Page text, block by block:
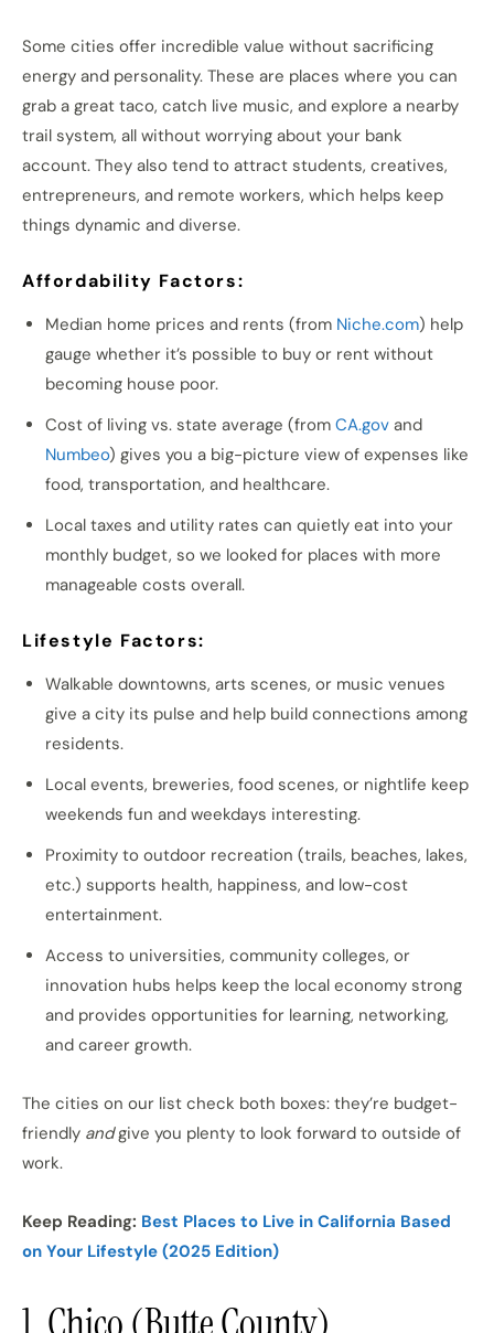
Some cities offer incredible value without sacrificing
energy and personality. These are places where you can
grab a great taco, catch live music, and explore a nearby
trail system, all without worrying about your bank
account. They also tend to attract students, creatives,
entrepreneurs, and remote workers, which helps keep
things dynamic and diverse.
Affordability Factors:
Median home prices and rents (from Niche.com) help
gauge whether it’s possible to buy or rent without
becoming house poor.
Cost of living vs. state average (from CA.gov and
Numbeo) gives you a big-picture view of expenses like
food, transportation, and healthcare.
Local taxes and utility rates can quietly eat into your
monthly budget, so we looked for places with more
manageable costs overall.
Lifestyle Factors:
Walkable downtowns, arts scenes, or music venues
give a city its pulse and help build connections among
residents.
Local events, breweries, food scenes, or nightlife keep
weekends fun and weekdays interesting.
Proximity to outdoor recreation (trails, beaches, lakes,
etc.) supports health, happiness, and low-cost
entertainment.
Access to universities, community colleges, or
innovation hubs helps keep the local economy strong
and provides opportunities for learning, networking,
and career growth.
The cities on our list check both boxes: they’re budget-
friendly andgive you plenty to look forward to outside of
work.
Keep Reading: Best Places to Live in California Based
on Your Lifestyle (2025 Edition)